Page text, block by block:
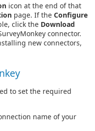
icon at the end of that
page. If the Configure
click the Download
connector.
new connectors,
to set the required
name of your